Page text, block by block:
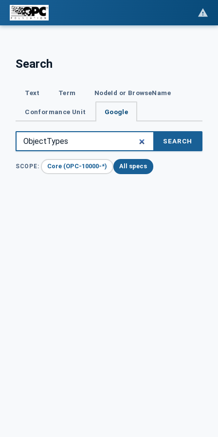
Search
Text Term NodeId or BrowseName
Conformance Unit Google
SEARCH
SCOPE: Core (OPC-10000-*) All specs